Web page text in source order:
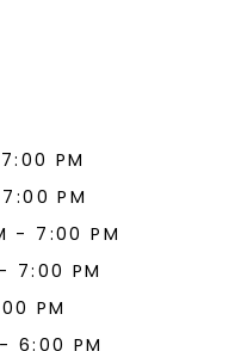
PM
PM
- 7:00 PM
7:00 PM
PM
- 6:00 PM